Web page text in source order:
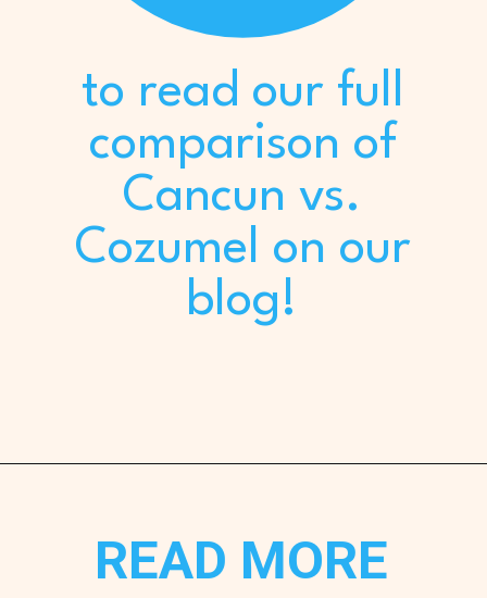
to read our full
comparison of
Cancun vs.
Cozumel on our
blog!
READ MORE